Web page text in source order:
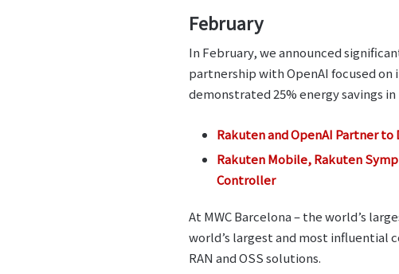
February
In February, we announced
partnership with OpenAI focused
demonstrated 25% energy savings
Rakuten and OpenAI Partner
Rakuten Mobile, Rakuten
Controller
At MWC Barcelona – the world’s
world’s largest and most influential
RAN and OSS solutions.